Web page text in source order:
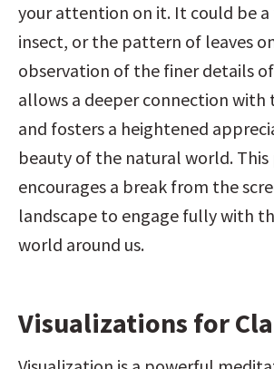
your attention on it. It could be a
insect, or the pattern of leaves
observation of the finer details
allows a deeper connection
and fosters a heightened
beauty of the natural world.
encourages a break from the
landscape to engage fully with
world around us.
Visualizations for